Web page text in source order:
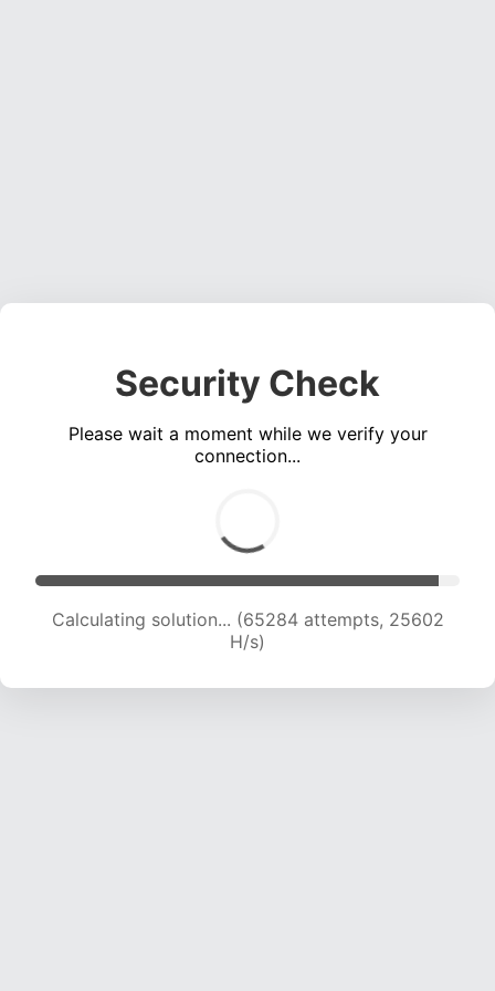
Security Check
Please wait a moment while we verify your
connection...
Calculating solution... (65284 attempts, 25602
H/s)